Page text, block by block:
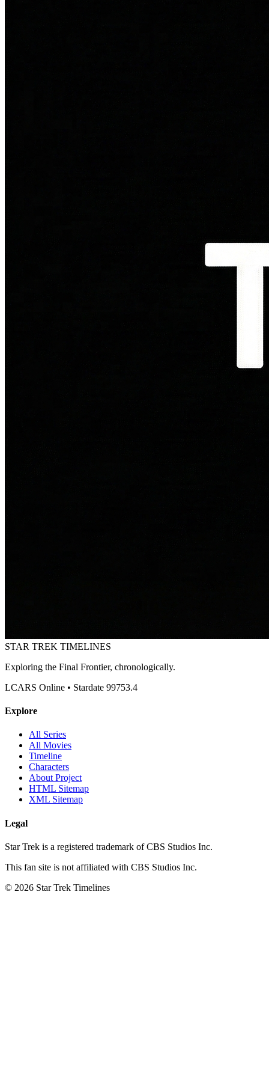
STAR TREK TIMELINES
Exploring the Final Frontier, chronologically.
LCARS Online • Stardate 99753.4
Explore
All Series
All Movies
Timeline
Characters
About Project
HTML Sitemap
XML Sitemap
Legal
Star Trek is a registered trademark of CBS Studios Inc.
This fan site is not affiliated with CBS Studios Inc.
© 2026 Star Trek Timelines